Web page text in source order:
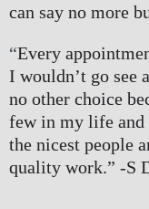
can say no more
“Every
I wouldn’t go see
no other choice
few in my life and
the nicest people
quality work.” -S